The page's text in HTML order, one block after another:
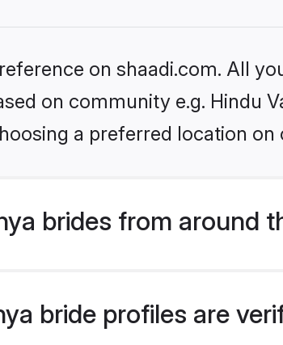
on shaadi.com. All
on community e.g. Hindu
a preferred location
brides from around
bride profiles are